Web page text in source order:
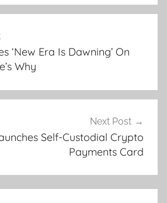
‘New Era Is Dawning’ On
Why
Next Post
Self-Custodial Crypto
Payments Card